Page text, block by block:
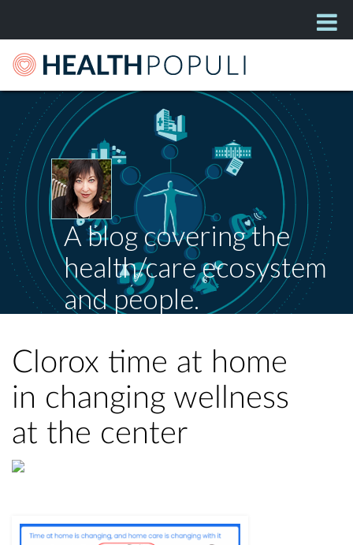
A blog covering the
health/care ecosystem
and people.
Clorox time at home
in changing wellness
at the center